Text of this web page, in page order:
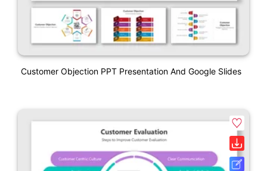
Customer Objection PPT Presentation And Google Slides